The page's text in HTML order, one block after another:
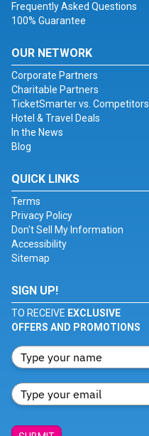
Frequently Asked Questions
100% Guarantee
OUR NETWORK
Corporate Partners
Charitable Partners
TicketSmarter vs. Competitors
Hotel & Travel Deals
In the News
Blog
QUICK LINKS
Terms
Privacy Policy
Don't Sell My Information
Accessibility
Sitemap
SIGN UP!
TO RECEIVE EXCLUSIVE
OFFERS AND PROMOTIONS